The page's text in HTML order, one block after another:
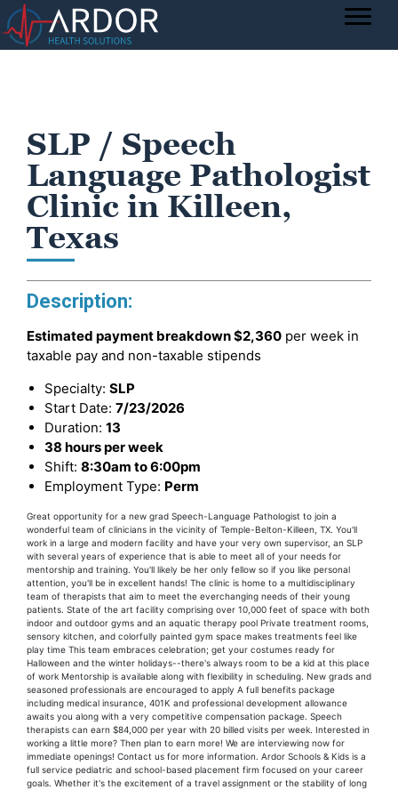
SLP / Speech
Language Pathologist
Clinic in Killeen,
Texas
Description:
Estimated payment breakdown$2,360 per week in
taxable pay and non-taxable stipends
Specialty: SLP
Start Date: 7/23/2026
Duration: 13
38 hours per week
Shift: 8:30am to 6:00pm
Employment Type: Perm
Great opportunity for a new grad Speech-Language Pathologist to join a
wonderful team of clinicians in the vicinity of Temple-Belton-Killeen, TX. You'll
work in a large and modern facility and have your very own supervisor, an SLP
with several years of experience that is able to meet all of your needs for
mentorship and training. You'll likely be her only fellow so if you like personal
attention, you'll be in excellent hands! The clinic is home to a multidisciplinary
team of therapists that aim to meet the everchanging needs of their young
patients. State of the art facility comprising over 10,000 feet of space with both
indoor and outdoor gyms and an aquatic therapy pool Private treatment rooms,
sensory kitchen, and colorfully painted gym space makes treatments feel like
play time This team embraces celebration; get your costumes ready for
Halloween and the winter holidays--there's always room to be a kid at this place
of work Mentorship is available along with flexibility in scheduling. New grads and
seasoned professionals are encouraged to apply A full benefits package
including medical insurance, 401K and professional development allowance
awaits you along with a very competitive compensation package. Speech
therapists can earn $84,000 per year with 20 billed visits per week. Interested in
working a little more? Then plan to earn more! We are interviewing now for
immediate openings! Contact us for more information. Ardor Schools & Kids is a
full service pediatric and school-based placement firm focused on your career
goals. Whether it's the excitement of a travel assignment or the stability of long